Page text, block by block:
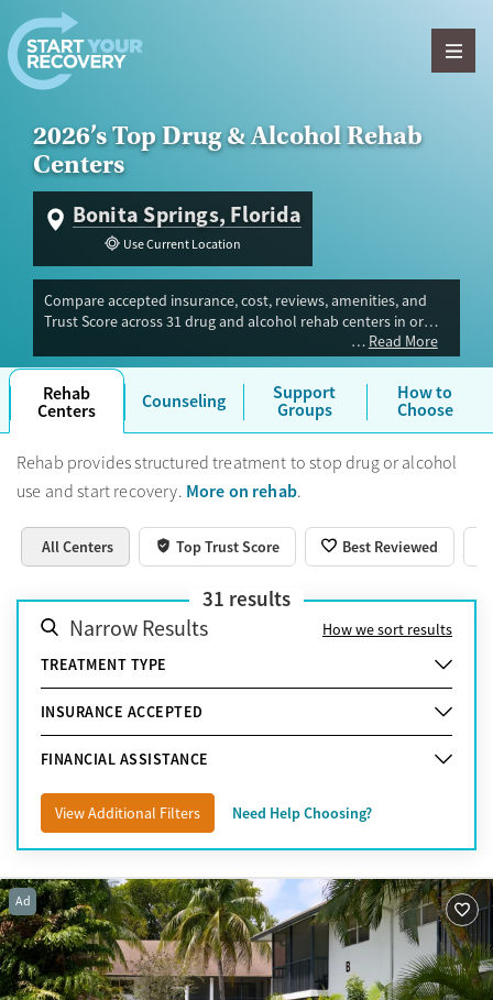
Skip to content
2026’s Top Drug & Alcohol Rehab
Centers
Bonita Springs, Florida
Use Current Location
Compare accepted insurance, cost, reviews, amenities, and
Trust Score across 31 drug and alcohol rehab centers in or
near Bonita Springs, FL. Our independent research team
evaluated facilities offering inpatient, outpatient, detox, and
luxury programs. Advertiser payment never influences Trust
Score.
Read More
Rehab
Centers Counseling Support
Groups
How to
Choose
Rehab provides structured treatment to stop drug or alcohol
use and start recovery. More on rehab.
All Centers Top Trust Score Best Reviewed
31 results
Narrow Results
How we sort results
TREATMENT TYPE
INSURANCE ACCEPTED
FINANCIAL ASSISTANCE
View Additional Filters Need Help Choosing?
Ad